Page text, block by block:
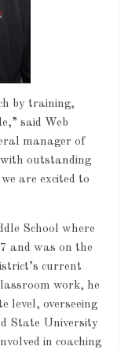
by training,
said Web
manager of
with outstanding
are excited to
School where
and was on the
current
work, he
level, overseeing
State University
in coaching